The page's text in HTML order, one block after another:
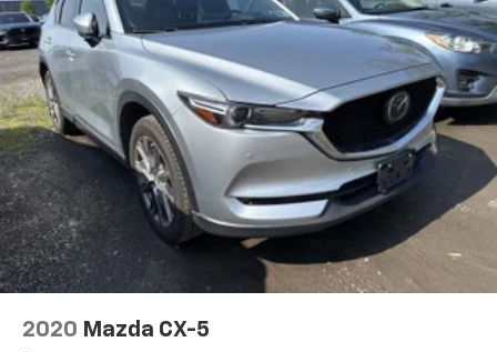
Mobile hotspot - WiFi on the fly. Connect your
devices to the Internet through your vehicle’s
private mobile hotspot and take the internet
wherever your journey takes you, without eating
up your data allowance. Find the hotspot with
mobile hotspot.
BLACK, LEATHERETTE SEAT TRIM, MACHINE GRAY
METALLIC PAINT CHARGE, BLACK LUG NUTS & BLACK
WHEEL LOCKS, HIGH WALL ALL-WEATHER FLOOR MATS
Come on in toBob Johnson Mazdatoday at3755
585-440-8070 to schedule a test drive!
2020 Mazda CX-5